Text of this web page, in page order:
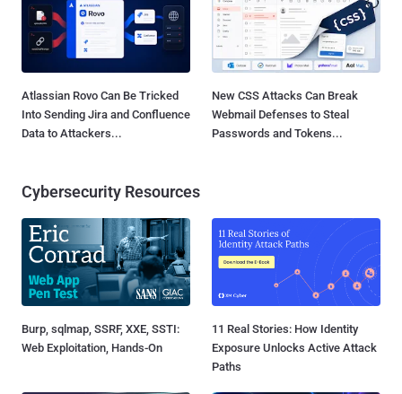
Atlassian Rovo Can Be Tricked
Into Sending Jira and Confluence
Data to Attackers...
New CSS Attacks Can Break
Webmail Defenses to Steal
Passwords and Tokens...
Cybersecurity Resources
Burp, sqlmap, SSRF, XXE, SSTI:
Web Exploitation, Hands-On
11 Real Stories: How Identity
Exposure Unlocks Active Attack
Paths